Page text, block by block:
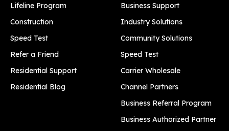
Lifeline Program
Construction
Speed Test
Refer a Friend
Residential Support
Residential Blog
Business Support
Industry Solutions
Community Solutions
Speed Test
Carrier Wholesale
Channel Partners
Business Referral Program
Business Authorized Partner